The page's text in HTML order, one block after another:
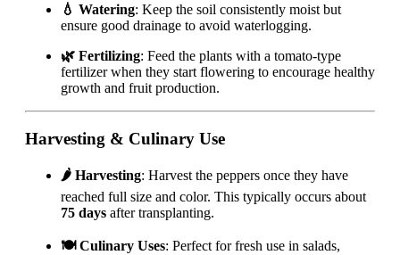
💧 Watering: Keep the soil consistently moist but
ensure good drainage to avoid waterlogging.
🌿 Fertilizing: Feed the plants with a tomato-type
fertilizer when they start flowering to encourage healthy
growth and fruit production.
Harvesting & Culinary Use
🌶️ Harvesting: Harvest the peppers once they have
reached full size and color. This typically occurs about
75 days after transplanting.
🍽️ Culinary Uses: Perfect for fresh use in salads,